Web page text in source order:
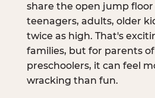
share the open jump
teenagers, adults, older
twice as high. That's
families, but for parents
preschoolers, it can feel
wracking than fun.